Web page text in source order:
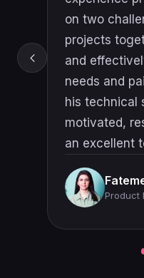
engaging
engagement
business
excellent
collaborator
to
goals of
solutions that
expectations.
Senior